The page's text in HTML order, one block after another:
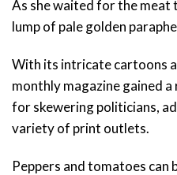
As she waited for the meat
lump of pale golden
With its intricate cartoons
monthly magazine gained
for skewering politicians,
variety of print outlets.
Peppers and tomatoes can